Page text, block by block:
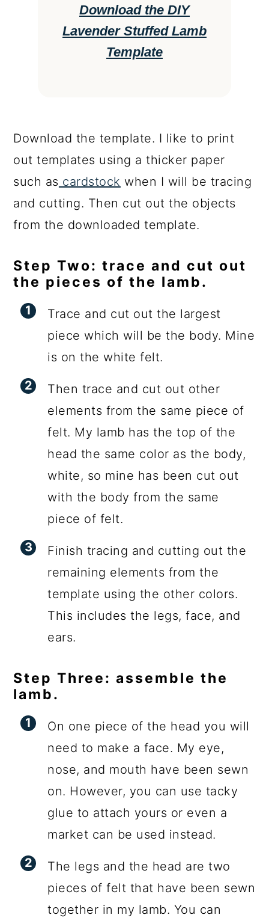
Download the DIY
Lavender Stuffed Lamb
Template
Download the template. I like to print
out templates using a thicker paper
such as cardstock when I will be tracing
and cutting. Then cut out the objects
from the downloaded template.
Step Two: trace and cut out
the pieces of the lamb.
Trace and cut out the largest
piece which will be the body. Mine
is on the white felt.
Then trace and cut out other
elements from the same piece of
felt. My lamb has the top of the
head the same color as the body,
white, so mine has been cut out
with the body from the same
piece of felt.
Finish tracing and cutting out the
remaining elements from the
template using the other colors.
This includes the legs, face, and
ears.
Step Three: assemble the
lamb.
On one piece of the head you will
need to make a face. My eye,
nose, and mouth have been sewn
on. However, you can use tacky
glue to attach yours or even a
market can be used instead.
The legs and the head are two
pieces of felt that have been sewn
together in my lamb. You can